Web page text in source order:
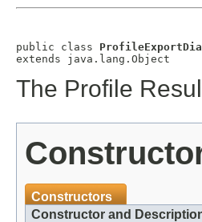
public class
The Profile
Constructors
Constructor and